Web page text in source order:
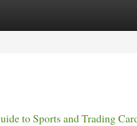
to Sports and Trading